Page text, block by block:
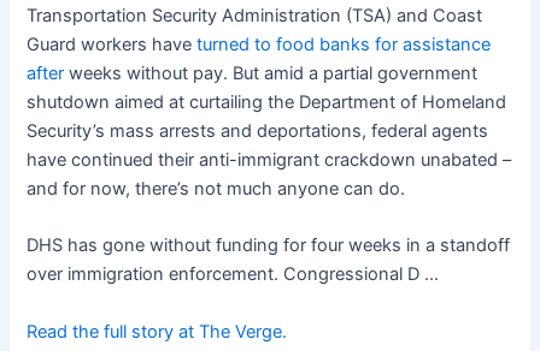
Transportation Security Administration (TSA) and Coast
Guard workers haveturned to food banks for assistance
afterweeks without pay. But amid a partial government
shutdown aimed at curtailing the Department of Homeland
Security’s mass arrests and deportations, federal agents
have continued their anti-immigrant crackdown unabated –
and for now, there’s not much anyone can do.
DHS has gone without funding for four weeks in a standoff
over immigration enforcement. Congressional D …
Read the full story at The Verge.